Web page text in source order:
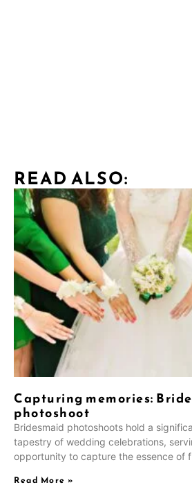
READ ALSO:
Capturing memories:
photoshoot
Bridesmaid photoshoots hold a
tapestry of wedding celebrations,
opportunity to capture the essence of
Read More »